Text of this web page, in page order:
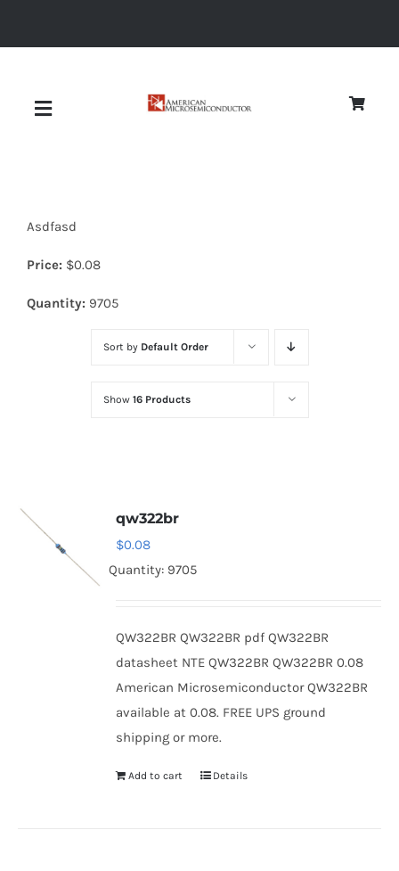
Toggle
Diodes
Optoelectronics
Asdfasd
Price: $0.08
Quantity: 9705
Sort by Default Order
Show 16 Products
qw322br
$0.08
Quantity: 9705
QW322BR QW322BR pdf QW322BR
datasheet NTE QW322BR QW322BR 0.08
American Microsemiconductor QW322BR
available at 0.08. FREE UPS ground
shipping or more.
Add to cart Details